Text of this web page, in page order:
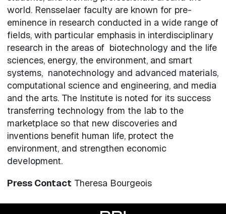
world. Rensselaer faculty are known for pre-
eminence in research conducted in a wide range of
fields, with particular emphasis in interdisciplinary
research in the areas of biotechnology and the life
sciences, energy, the environment, and smart
systems, nanotechnology and advanced materials,
computational science and engineering, and media
and the arts. The Institute is noted for its success
transferring technology from the lab to the
marketplace so that new discoveries and
inventions benefit human life, protect the
environment, and strengthen economic
development.
Press Contact Theresa Bourgeois